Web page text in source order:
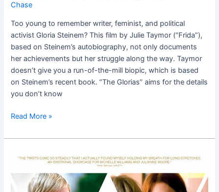
Chase
Too young to remember writer, feminist, and political
activist Gloria Steinem? This film by Julie Taymor (“Frida”),
based on Steinem’s autobiography, not only documents
her achievements but her struggle along the way. Taymor
doesn’t give you a run-of-the-mill biopic, which is based
on Steinem’s recent book. “The Glorias” aims for the details
you don’t know
Read More »
After
Wedding